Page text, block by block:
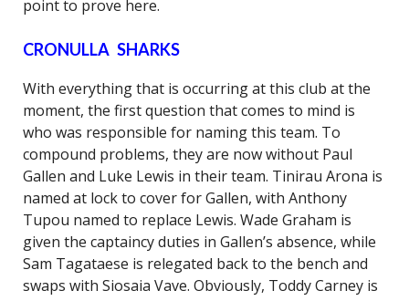
point to prove here.
CRONULLA SHARKS
With everything that is occurring at this club at the
moment, the first question that comes to mind is
who was responsible for naming this team. To
compound problems, they are now without Paul
Gallen and Luke Lewis in their team. Tinirau Arona is
named at lock to cover for Gallen, with Anthony
Tupou named to replace Lewis. Wade Graham is
given the captaincy duties in Gallen’s absence, while
Sam Tagataese is relegated back to the bench and
swaps with Siosaia Vave. Obviously, Toddy Carney is